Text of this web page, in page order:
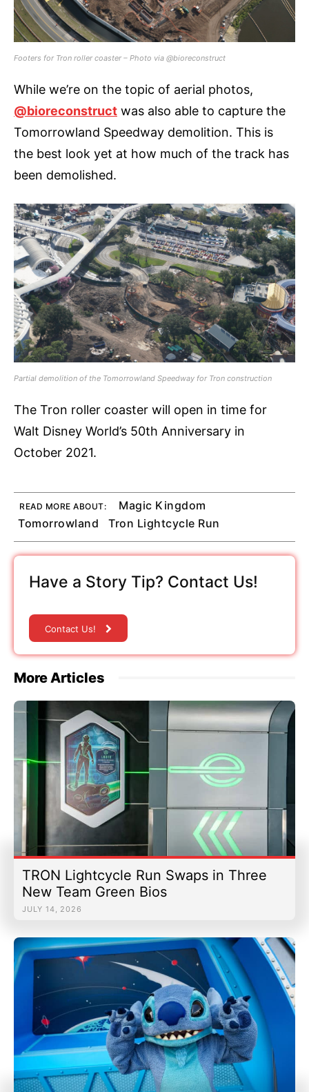
Footers for Tron roller coaster – Photo via @bioreconstruct
While we’re on the topic of aerial photos,
@bioreconstruct was also able to capture the
Tomorrowland Speedway demolition. This is
the best look yet at how much of the track has
been demolished.
Partial demolition of the Tomorrowland Speedway for Tron construction
The Tron roller coaster will open in time for
Walt Disney World’s 50th Anniversary in
October 2021.
READ MORE ABOUT:
Magic Kingdom
Tomorrowland
Tron Lightcycle Run
Have a Story Tip? Contact Us!
Contact Us!
More Articles
TRON Lightcycle Run Swaps in Three
New Team Green Bios
JULY 14, 2026